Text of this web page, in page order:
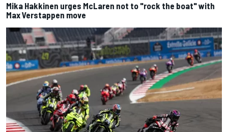
Mika Hakkinen urges McLaren not to "rock the boat" with
Max Verstappen move